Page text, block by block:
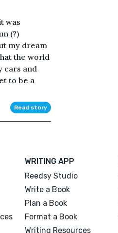
was
(?)
my dream
the world
cars and
to be a
Read story
WRITING APP
Reedsy Studio
Write a Book
Plan a Book
Format a Book
Writing Resources